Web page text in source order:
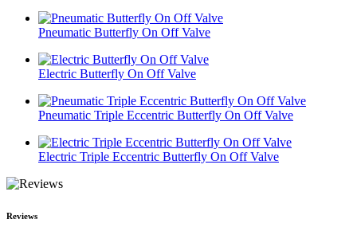
Pneumatic Butterfly On Off Valve
Electric Butterfly On Off Valve
Pneumatic Triple Eccentric Butterfly On Off Valve
Electric Triple Eccentric Butterfly On Off Valve
Reviews